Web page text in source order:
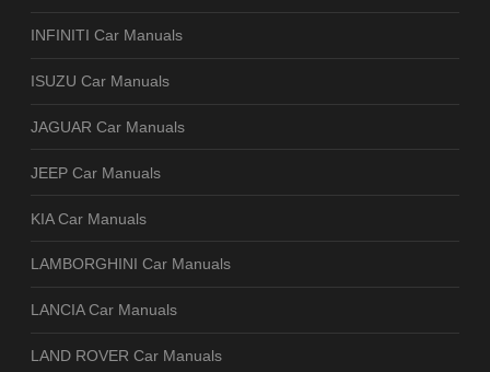
INFINITI Car Manuals
ISUZU Car Manuals
JAGUAR Car Manuals
JEEP Car Manuals
KIA Car Manuals
LAMBORGHINI Car Manuals
LANCIA Car Manuals
LAND ROVER Car Manuals